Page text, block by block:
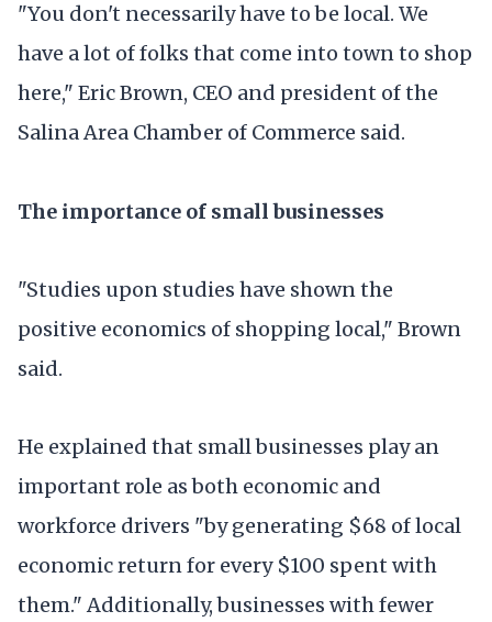
"You don't necessarily have to be local. We
have a lot of folks that come into town to shop
here," Eric Brown, CEO and president of the
Salina Area Chamber of Commerce said.
The importance of small businesses
"Studies upon studies have shown the
positive economics of shopping local," Brown
said.
He explained that small businesses play an
important role as both economic and
workforce drivers "by generating $68 of local
economic return for every $100 spent with
them." Additionally, businesses with fewer